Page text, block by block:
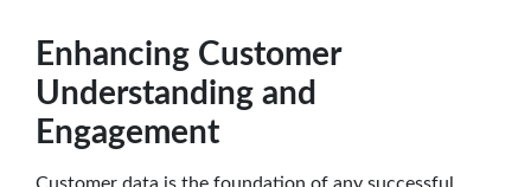
Enhancing Customer
Understanding and
Engagement
Customer data is the foundation of any successful